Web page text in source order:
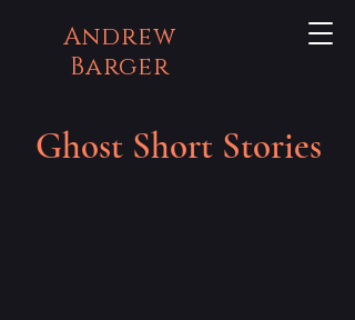
Andrew
Barger
Ghost Short Stories